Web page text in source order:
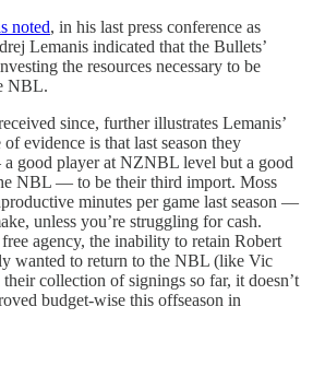
noted, in his last press conference as
Lemanis indicated that the Bullets’
the resources necessary to be
NBL.
since, further illustrates Lemanis’
evidence is that last season they
good player at NZNBL level but a good
NBL — to be their third import. Moss
minutes per game last season —
unless you’re struggling for cash.
agency, the inability to retain Robert
wanted to return to the NBL (like Vic
collection of signings so far, it doesn’t
budget-wise this offseason in